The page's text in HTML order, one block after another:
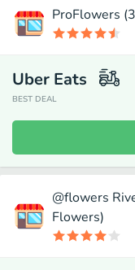
ProFlowers
Uber Eats
BEST DEAL
@flowers
Flowers)